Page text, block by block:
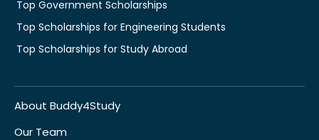
Top Government Scholarships
Top Scholarships for Engineering Students
Top Scholarships for Study Abroad
About Buddy4Study
Our Team